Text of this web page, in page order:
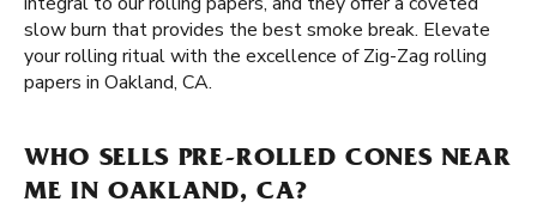
slow burn that provides the best smoke break. Elevate
your rolling ritual with the excellence of Zig-Zag rolling
papers in Oakland, CA.
WHO SELLS PRE-ROLLED CONES NEAR
ME IN OAKLAND, CA?